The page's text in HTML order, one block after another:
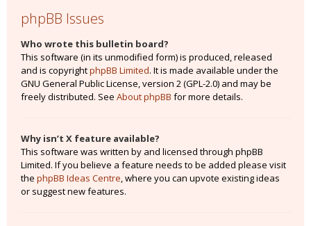
phpBB Issues
Who wrote this bulletin board?
This software (in its unmodified form) is produced, released
and is copyrightphpBB Limited. It is made available under the
GNU General Public License, version 2 (GPL-2.0) and may be
freely distributed. See About phpBB for more details.
Why isn’t X feature available?
This software was written by and licensed through phpBB
Limited. If you believe a feature needs to be added please visit
the phpBB Ideas Centre, where you can upvote existing ideas
or suggest new features.